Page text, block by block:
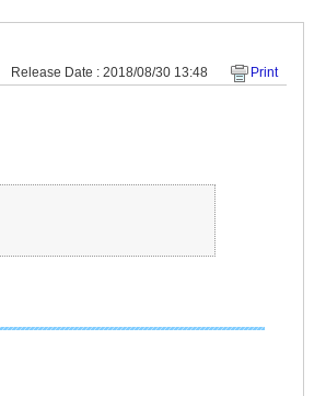
Release Date : 2018/08/30 13:48 Print